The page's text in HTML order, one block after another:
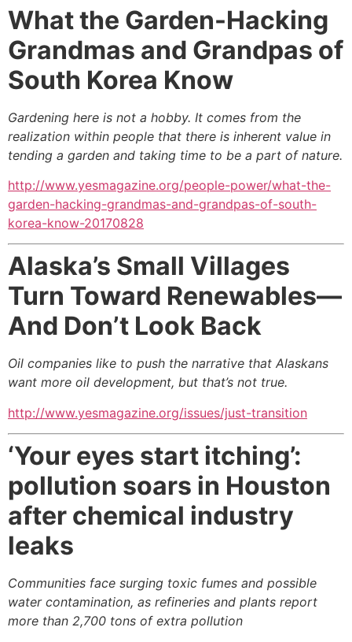
What the Garden-Hacking
Grandmas and Grandpas of
South Korea Know
Gardening here is not a hobby. It comes from the
realization within people that there is inherent value in
tending a garden and taking time to be a part of nature.
http://www.yesmagazine.org/people-power/what-the-
garden-hacking-grandmas-and-grandpas-of-south-
korea-know-20170828
Alaska’s Small Villages
Turn Toward Renewables—
And Don’t Look Back
Oil companies like to push the narrative that Alaskans
want more oil development, but that’s not true.
http://www.yesmagazine.org/issues/just-transition
‘Your eyes start itching’:
pollution soars in Houston
after chemical industry
leaks
Communities face surging toxic fumes and possible
water contamination, as refineries and plants report
more than 2,700 tons of extra pollution